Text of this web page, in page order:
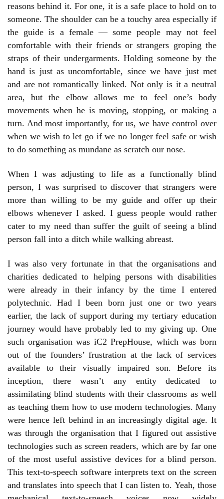
reasons behind it. For one, it is a safe place to hold on to
someone. The shoulder can be a touchy area especially if
the guide is a female — some people may not feel
comfortable with their friends or strangers groping the
straps of their undergarments. Holding someone by the
hand is just as uncomfortable, since we have just met
and are not romantically linked. Not only is it a neutral
area, but the elbow allows me to feel one’s body
movements when he is moving, stopping, or making a
turn. And most importantly, for us, we have control over
when we wish to let go if we no longer feel safe or wish
to do something as mundane as scratch our nose.
When I was adjusting to life as a functionally blind
person, I was surprised to discover that strangers were
more than willing to be my guide and offer up their
elbows whenever I asked. I guess people would rather
cater to my need than suffer the guilt of seeing a blind
person fall into a ditch while walking abreast.
I was also very fortunate in that the organisations and
charities dedicated to helping persons with disabilities
were already in their infancy by the time I entered
polytechnic. Had I been born just one or two years
earlier, the lack of support during my tertiary education
journey would have probably led to my giving up. One
such organisation was iC2 PrepHouse, which was born
out of the founders’ frustration at the lack of services
available to their visually impaired son. Before its
inception, there wasn’t any entity dedicated to
assimilating blind students with their classrooms as well
as teaching them how to use modern technologies. Many
were hence left behind in an increasingly digital age. It
was through the organisation that I figured out assistive
technologies such as screen readers, which are by far one
of the most useful assistive devices for a blind person.
This text-to-speech software interprets text on the screen
and translates into speech that I can listen to. Yeah, those